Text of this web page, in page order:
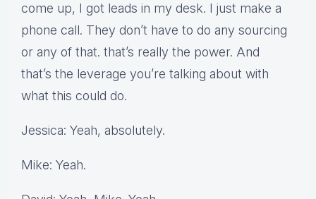
come up, I got leads in my desk. I just make a
phone call. They don’t have to do any sourcing
or any of that. that’s really the power. And
that’s the leverage you’re talking about with
what this could do.
Jessica: Yeah, absolutely.
Mike: Yeah.